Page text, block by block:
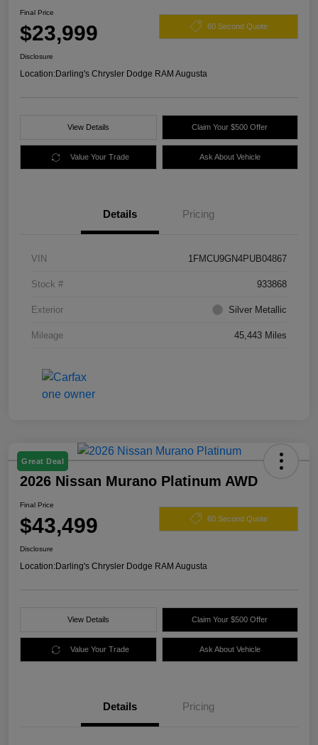
Final Price
$23,999 60 Second Quote
Disclosure
Location:Darling's Chrysler Dodge RAM Augusta
View Details Claim Your $500 Offer
Value Your Trade Ask About Vehicle
Details Pricing
VIN 1FMCU9GN4PUB04867
Stock # 933868
Exterior Silver Metallic
Mileage 45,443 Miles
Great Deal
2026 Nissan Murano Platinum AWD
Final Price
$43,499 60 Second Quote
Disclosure
Location:Darling's Chrysler Dodge RAM Augusta
View Details Claim Your $500 Offer
Value Your Trade Ask About Vehicle
Details Pricing